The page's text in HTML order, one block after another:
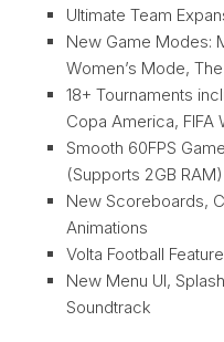
Ultimate Team
New Game Modes:
Women’s Mode,
18+ Tournaments
Copa America, FIFA
Smooth 60FPS
(Supports 2GB RAM)
New Scoreboards,
Animations
Volta Football
New Menu UI,
Soundtrack